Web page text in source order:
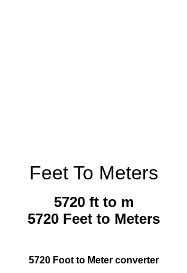
Feet To Meters
5720 ft to m
5720 Feet to Meters
5720 Foot to Meter converter